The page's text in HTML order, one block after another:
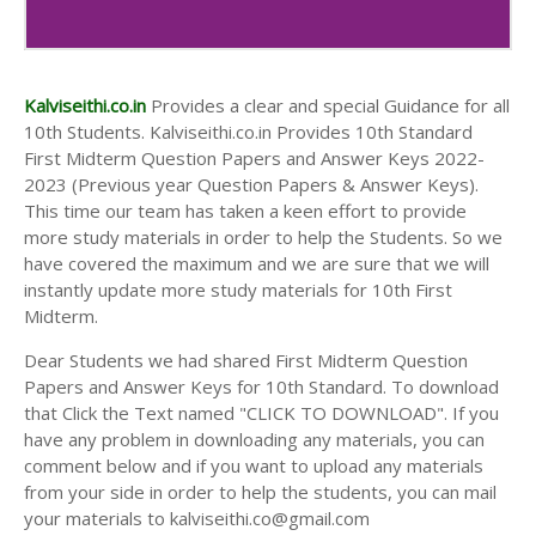
10th Second Midterm Test Question Papers and
Kalviseithi.co.in Provides a clear and special Guidance for all
10th Students. Kalviseithi.co.in Provides 10th Standard
First Midterm Question Papers and Answer Keys 2022-
2023 (Previous year Question Papers & Answer Keys).
This time our team has taken a keen effort to provide
more study materials in order to help the Students. So we
have covered the maximum and we are sure that we will
instantly update more study materials for 10th First
Midterm.
Dear Students we had shared First Midterm Question
Papers and Answer Keys for 10th Standard. To download
that Click the Text named "CLICK TO DOWNLOAD". If you
have any problem in downloading any materials, you can
comment below and if you want to upload any materials
from your side in order to help the students, you can mail
your materials to kalviseithi.co@gmail.com